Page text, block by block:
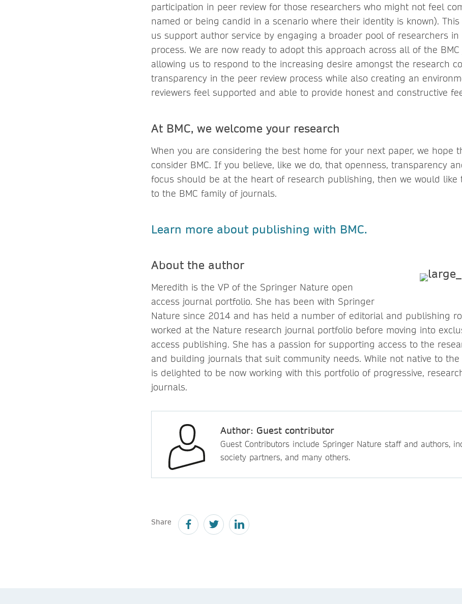
participation in peer review for those researchers who might not feel
named or being candid in a scenario where their identity is known).
us support author service by engaging a broader pool of researchers in
process. We are now ready to adopt this approach across all of the
allowing us to respond to the increasing desire amongst the research
transparency in the peer review process while also creating an
reviewers feel supported and able to provide honest and constructive
At BMC, we welcome your research
When you are considering the best home for your next paper, we hope
consider BMC. If you believe, like we do, that openness, transparency
focus should be at the heart of research publishing, then we would like
to the BMC family of journals.
Learn more about publishing with BMC.
About the author
Meredith is the VP of the Springer Nature open
access journal portfolio. She has been with Springer
Nature since 2014 and has held a number of editorial and publishing
worked at the Nature research journal portfolio before moving into
access publishing. She has a passion for supporting access to the
and building journals that suit community needs. While not native to the
is delighted to be now working with this portfolio of progressive,
journals.
Author: Guest contributor
Guest Contributors include Springer Nature staff and authors,
society partners, and many others.
Share